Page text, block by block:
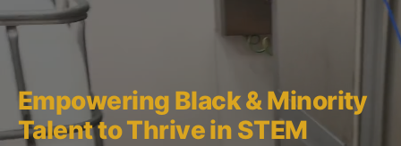
Empowering Black & Minority
Talent to Thrive in STEM